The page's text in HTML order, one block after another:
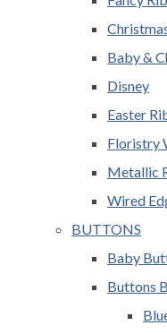
Baby &
Disney
Easter
Floristry
Metallic
Wired
BUTTONS
Baby
Buttons